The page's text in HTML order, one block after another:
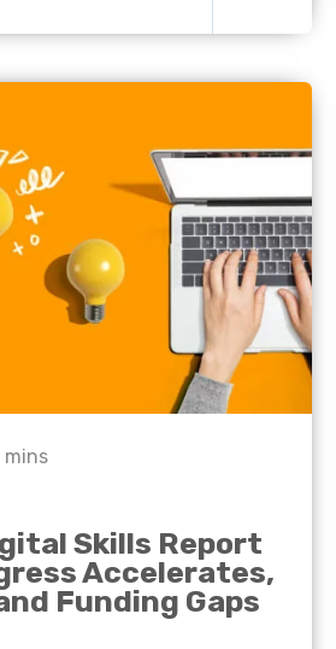
mins
Skills Report
Accelerates,
Funding Gaps